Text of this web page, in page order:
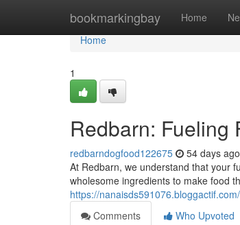
bookmarkingbay Home
Home
Home
1
Redbarn: Fueling
redbarndogfood122675 54 days ago
At Redbarn, we understand that your
wholesome ingredients to make food
https://
Comments
Who Upvoted